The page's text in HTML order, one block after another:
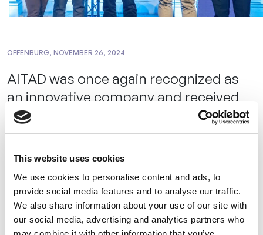
This website uses cookies
We use cookies to personalise content and ads, to
provide social media features and to analyse our traffic.
We also share information about your use of our site with
our social media, advertising and analytics partners who
OFFENBURG, NOVEMBER 26, 2024
AITAD was once again recognized as
an innovative company and received
the MBG’s special prize at the
Innovation Award of the State of
Baden-Württemberg.
The Innovation Prize – Dr. Rudolf Eberle Prize – awarded
by the Baden-Württemberg Ministry of Economics, Labor
and Tourism was presented for the 40th time by Minister